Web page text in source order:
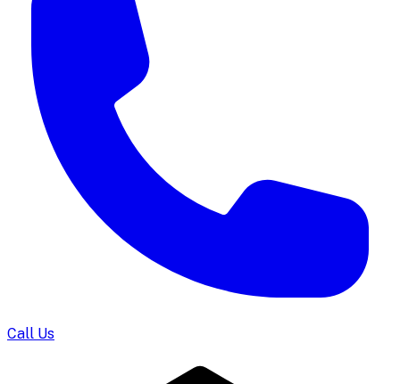
Call Us